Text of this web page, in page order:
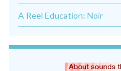
A Reel Education: Noir